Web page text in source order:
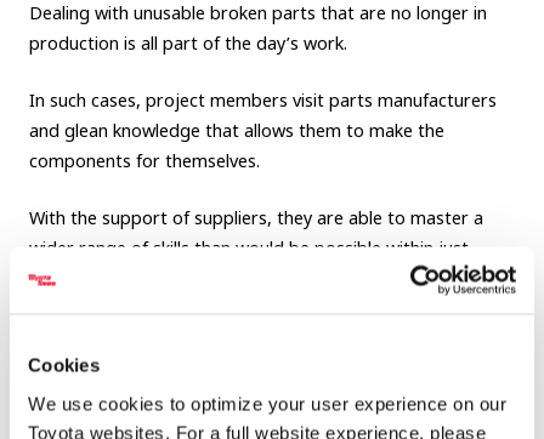
Cookies
We use cookies to optimize your user experience on our
Toyota websites. For a full website experience, please
Dealing with unusable broken parts that are no longer in
production is all part of the day’s work.
In such cases, project members visit parts manufacturers
and glean knowledge that allows them to make the
components for themselves.
With the support of suppliers, they are able to master a
wider range of skills than would be possible within just
Toyota.
hopefully gain an appreciation for the individual parts that
make up a vehicle, as well as a lasting sense of gratitude for
all of the suppliers that sustain Toyota.